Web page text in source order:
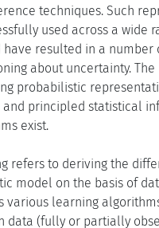
techniques. Such
used across a wide
resulted in a number
about uncertainty.
probabilistic
principled statistical
exist.
refers to deriving the
model on the basis of
various learning
data (fully or partially